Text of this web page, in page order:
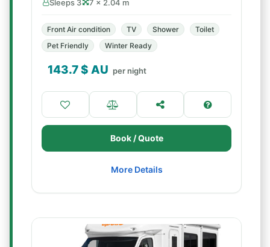
Sleeps 3 7 × 2.04 m
Front Air condition TV Shower
Toilet
Pet Friendly
Winter Ready
143.7$ AU per night
Book / Quote
More Details